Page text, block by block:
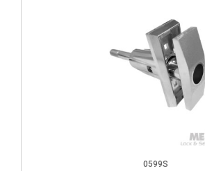
0599S